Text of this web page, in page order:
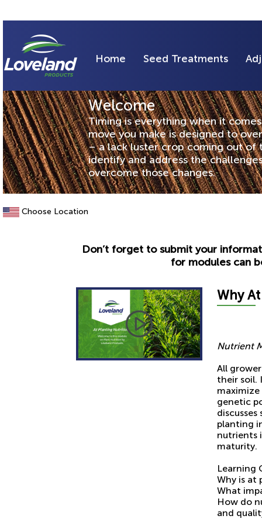
Home Seed Treatments
Welcome
Timing is everything when it
move you make is designed to
– a lack luster crop coming out of
identify and address the
overcome those changes.
Choose Location
Don’t forget to submit your
for modules can
Why A
Nutrient
All
their soil.
genetic
planting
nutrients
maturity.
Learning
Why is
What
How do
and